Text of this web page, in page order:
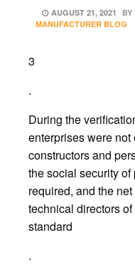
POSTED
ON
AUGUST 21, 2021 BY
MANUFACTURER BLOG
3
.
During the
enterprises were
constructors and
the social security
required, and the
technical directors
standard
.